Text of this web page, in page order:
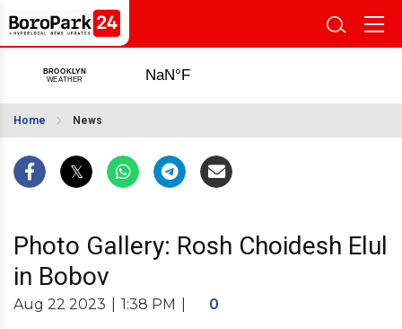
Home News
Photo Gallery: Rosh Choidesh Elul
in Bobov
Aug 22 2023 1:38 PM 0